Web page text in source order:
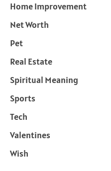
Home Improvement
Net Worth
Pet
Real Estate
Spiritual Meaning
Sports
Tech
Valentines
Wish